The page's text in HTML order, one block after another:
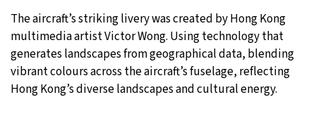
The aircraft’s striking livery was created by Hong Kong
multimedia artist Victor Wong. Using technology that
generates landscapes from geographical data, blending
vibrant colours across the aircraft’s fuselage, reflecting
Hong Kong’s diverse landscapes and cultural energy.